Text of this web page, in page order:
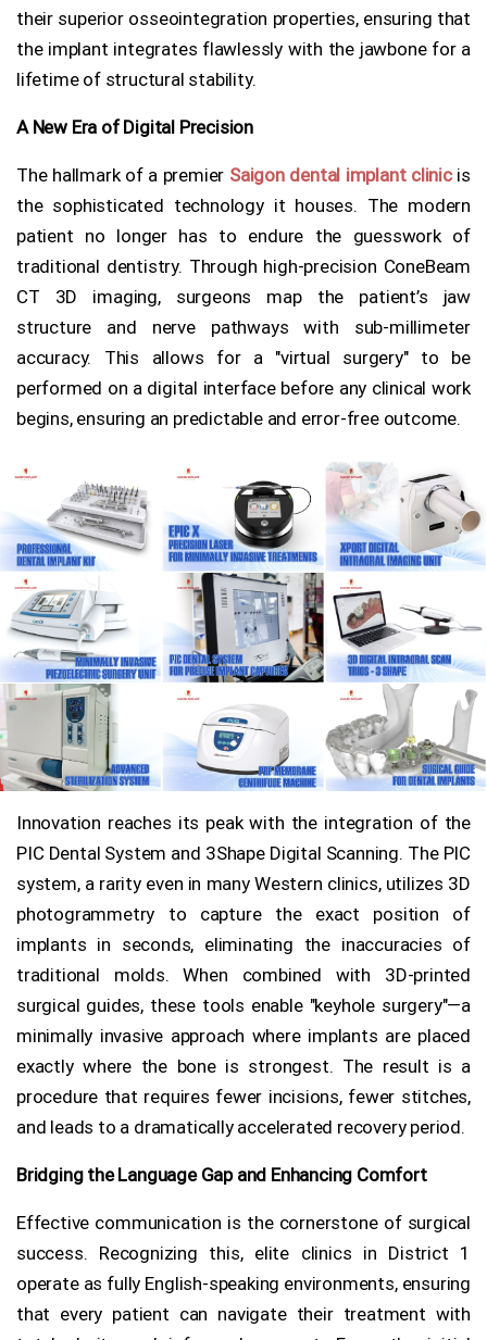
their superior osseointegration properties, ensuring that
the implant integrates flawlessly with the jawbone for a
lifetime of structural stability.
A New Era of Digital Precision
The hallmark of a premier Saigon dental implant clinicis
the sophisticated technology it houses. The modern
patient no longer has to endure the guesswork of
traditional dentistry. Through high-precision ConeBeam
CT 3D imaging, surgeons map the patient’s jaw
structure and nerve pathways with sub-millimeter
accuracy. This allows for a "virtual surgery" to be
performed on a digital interface before any clinical work
begins, ensuring an predictable and error-free outcome.
Innovation reaches its peak with the integration of the
PIC Dental System and 3Shape Digital Scanning. The PIC
system, a rarity even in many Western clinics, utilizes 3D
photogrammetry to capture the exact position of
implants in seconds, eliminating the inaccuracies of
traditional molds. When combined with 3D-printed
surgical guides, these tools enable "keyhole surgery"—a
minimally invasive approach where implants are placed
exactly where the bone is strongest. The result is a
procedure that requires fewer incisions, fewer stitches,
and leads to a dramatically accelerated recovery period.
Bridging the Language Gap and Enhancing Comfort
Effective communication is the cornerstone of surgical
success. Recognizing this, elite clinics in District 1
operate as fully English-speaking environments, ensuring
that every patient can navigate their treatment with